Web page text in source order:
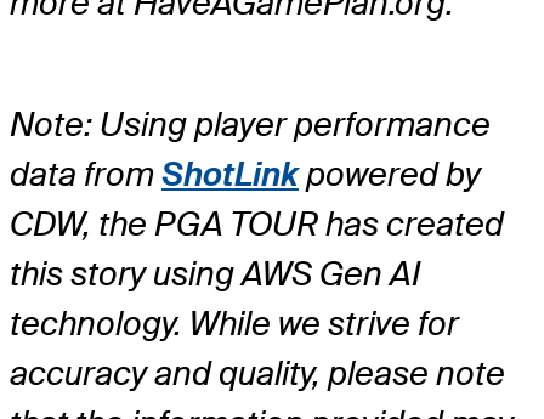
Note: Using player performance
data fromShotLinkpowered by
CDW, the PGA TOUR has created
this story using AWS Gen AI
technology. While we strive for
accuracy and quality, please note